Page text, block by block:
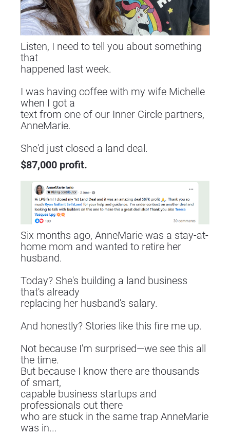
Listen, I need to tell you about something
that
happened last week.
I was having coffee with my wife Michelle
when I got a
text from one of our Inner Circle partners,
AnneMarie.
​​​​​​​She'd just closed a land deal.
$87,000 profit.
Six months ago, AnneMarie was a stay-at-
home mom and wanted to retire her
husband.
Today? She's building a land business
that's already
replacing her husband's salary.
And honestly? Stories like this fire me up.
Not because I'm surprised—we see this all
the time.
But because I know there are thousands
of smart,
capable business startups and
professionals out there
who are stuck in the same trap AnneMarie
was in...